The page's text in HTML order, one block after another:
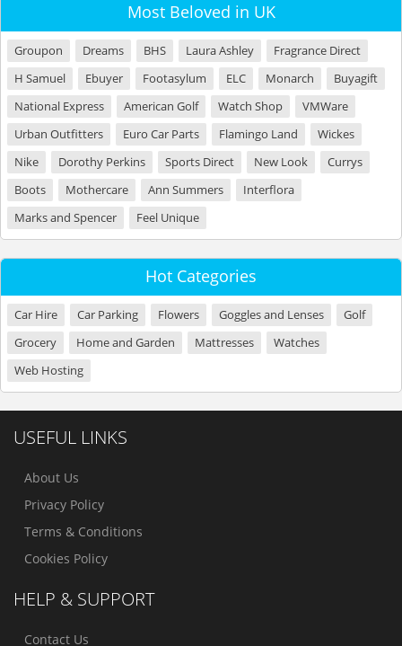
Most Beloved in UK
Groupon Dreams BHS Laura Ashley
Fragrance Direct
H Samuel
Ebuyer Footasylum ELC Monarch
Buyagift
National Express
American Golf Watch Shop
VMWare
Urban Outfitters
Euro Car Parts Flamingo Land
Wickes
Nike
Dorothy Perkins Sports Direct New Look
Currys
Boots
Mothercare Ann Summers
Interflora
Marks and Spencer
Feel Unique
Hot Categories
Car Hire Car Parking Flowers Goggles and Lenses
Golf
Grocery
Home and Garden Mattresses
Watches
Web Hosting
USEFUL LINKS
About Us
Privacy Policy
Terms & Conditions
Cookies Policy
HELP & SUPPORT
Contact Us